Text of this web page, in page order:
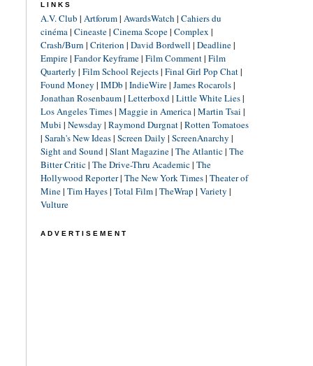
LINKS
A.V. Club | Artforum| AwardsWatch | Cahiers du
cinéma| Cineaste| Cinema Scope| Complex |
Crash/Burn | Criterion | David Bordwell | Deadline|
Empire| Fandor Keyframe| Film Comment| Film
Quarterly | Film School Rejects| Final Girl Pop Chat|
Found Money | IMDb | IndieWire| James Rocarols|
Jonathan Rosenbaum| Letterboxd| Little White Lies|
Los Angeles Times| Maggie in America| Martin Tsai |
Mubi | Newsday | Raymond Durgnat| Rotten Tomatoes
| Sarah's New Ideas| Screen Daily | ScreenAnarchy |
Sight and Sound| Slant Magazine| The Atlantic| The
Bitter Critic| The Drive-Thru Academic| The
Hollywood Reporter| The New York Times| Theater of
Mine| Tim Hayes| Total Film| TheWrap | Variety |
Vulture
ADVERTISEMENT